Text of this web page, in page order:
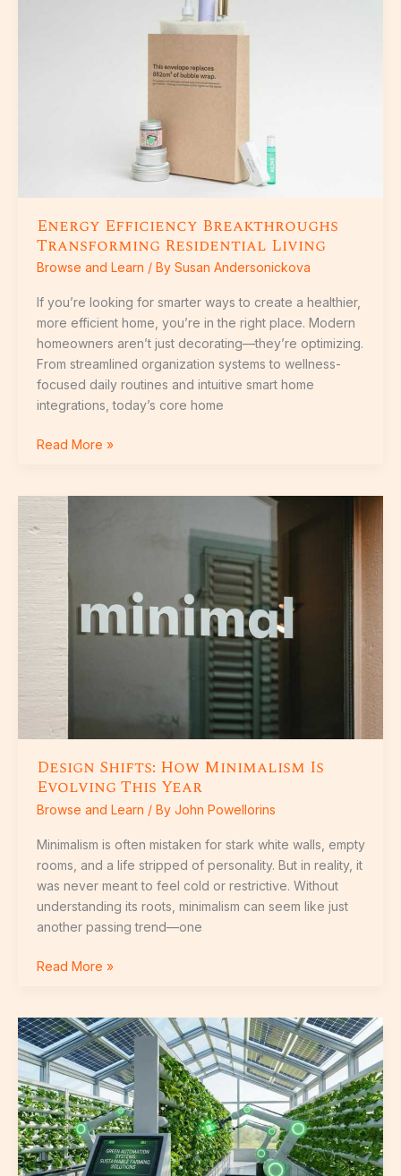
Energy Efficiency Breakthroughs
Transforming Residential Living
Browse and Learn / By Susan Andersonickova
If you’re looking for smarter ways to create a healthier,
more efficient home, you’re in the right place. Modern
homeowners aren’t just decorating—they’re optimizing.
From streamlined organization systems to wellness-
focused daily routines and intuitive smart home
integrations, today’s core home
Read More »
Design Shifts: How Minimalism Is
Evolving This Year
Browse and Learn / By John Powellorins
Minimalism is often mistaken for stark white walls, empty
rooms, and a life stripped of personality. But in reality, it
was never meant to feel cold or restrictive. Without
understanding its roots, minimalism can seem like just
another passing trend—one
Design
Shifts:
How
Evolving
Year
Read More »
Sustainable
Living
Updates
Every
Homeowner
Should
Know